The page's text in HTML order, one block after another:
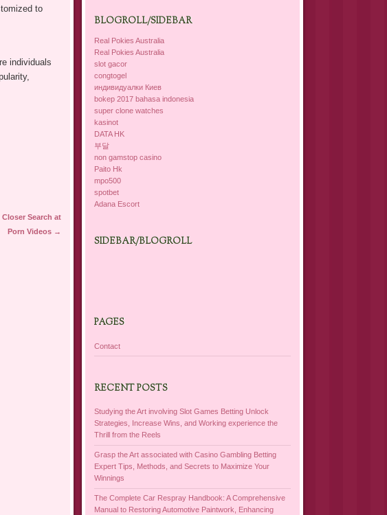
to
individuals
Search at
Porn Videos →
BLOGROLL/SIDEBAR
Real Pokies Australia
Real Pokies Australia
slot gacor
congtogel
индивидуалки Киев
bokep 2017 bahasa indonesia
super clone watches
kasinot
DATA HK
부달
non gamstop casino
Paito Hk
mpo500
spotbet
Adana Escort
SIDEBAR/BLOGROLL
PAGES
Contact
RECENT POSTS
Studying the Art involving Slot Games Betting Unlock
Strategies, Increase Wins, and Working experience the
Thrill from the Reels
Grasp the Art associated with Casino Gambling Betting
Expert Tips, Methods, and Secrets to Maximize Your
Winnings
The Complete Car Respray Handbook: A Comprehensive
Manual to Restoring Automotive Paintwork, Enhancing